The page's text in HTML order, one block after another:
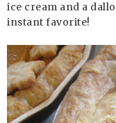
ice cream and a
instant favorite!